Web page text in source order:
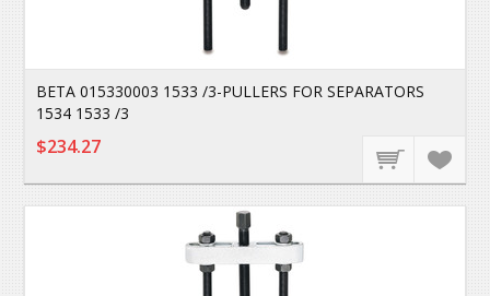
BETA 015330003 1533 /3-PULLERS FOR SEPARATORS
1534 1533 /3
$234.27